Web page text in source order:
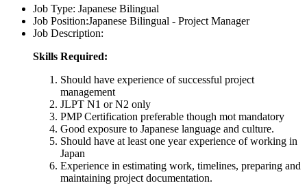
Job Type: Japanese Bilingual
Job Position:Japanese Bilingual - Project Manager
Job Description:
Skills Required:
Should have experience of successful project
management
JLPT N1 or N2 only
PMP Certification preferable though mot mandatory
Good exposure to Japanese language and culture.
Should have at least one year experience of working in
Japan
Experience in estimating work, timelines, preparing and
maintaining project documentation.